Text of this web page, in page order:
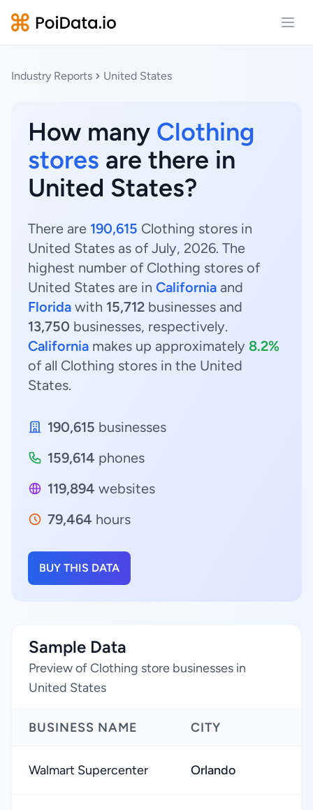
Industry Reports United States
How many Clothing
stores are there in
United States?
There are 190,615 Clothing stores in
United States as of July, 2026. The
highest number of Clothing stores of
United States are in California and
Florida with 15,712 businesses and
13,750 businesses, respectively.
California makes up approximately 8.2%
of all Clothing stores in the United
States.
190,615 businesses
159,614 phones
119,894 websites
79,464 hours
BUY THIS DATA
Sample Data
Preview of Clothing store businesses in
United States
BUSINESS NAME CITY
Walmart Supercenter Orlando